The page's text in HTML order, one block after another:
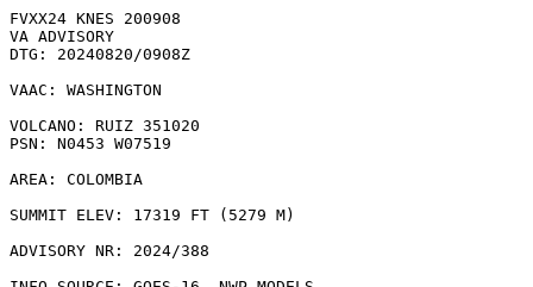
FVXX24 KNES 200908
VA ADVISORY
DTG: 20240820/0908Z
VAAC: WASHINGTON
VOLCANO: RUIZ 351020
PSN: N0453 W07519
AREA: COLOMBIA
SUMMIT ELEV: 17319 FT (5279 M)
ADVISORY NR: 2024/388